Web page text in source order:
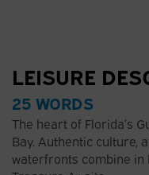
LEISURE
25 WORDS
The heart of Florida’s
Bay. Authentic culture,
waterfronts combine in